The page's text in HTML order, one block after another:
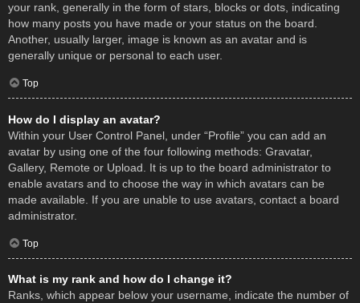
your rank, generally in the form of stars, blocks or dots, indicating
how many posts you have made or your status on the board.
Another, usually larger, image is known as an avatar and is
generally unique or personal to each user.
Top
How do I display an avatar?
Within your User Control Panel, under “Profile” you can add an
avatar by using one of the four following methods: Gravatar,
Gallery, Remote or Upload. It is up to the board administrator to
enable avatars and to choose the way in which avatars can be
made available. If you are unable to use avatars, contact a board
administrator.
Top
What is my rank and how do I change it?
Ranks, which appear below your username, indicate the number of